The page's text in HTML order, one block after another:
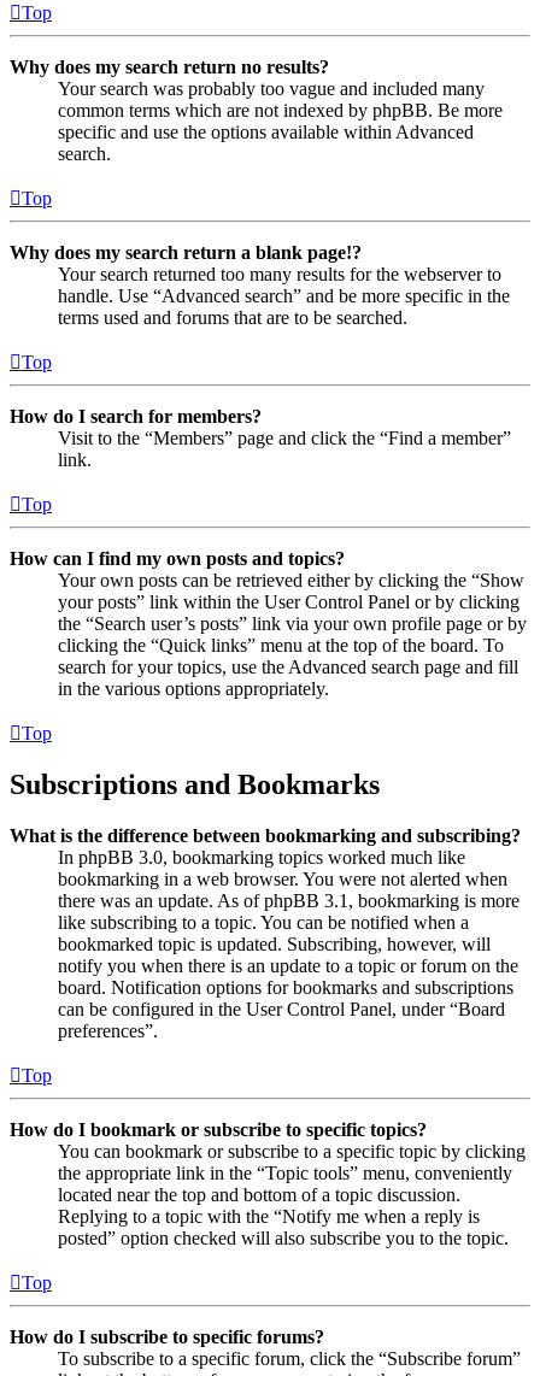
Top
Why does my search return no results?
Your search was probably too vague and included many
common terms which are not indexed by phpBB. Be more
specific and use the options available within Advanced
search.
Top
Why does my search return a blank page!?
Your search returned too many results for the webserver to
handle. Use “Advanced search” and be more specific in the
terms used and forums that are to be searched.
Top
How do I search for members?
Visit to the “Members” page and click the “Find a member”
link.
Top
How can I find my own posts and topics?
Your own posts can be retrieved either by clicking the “Show
your posts” link within the User Control Panel or by clicking
the “Search user’s posts” link via your own profile page or by
clicking the “Quick links” menu at the top of the board. To
search for your topics, use the Advanced search page and fill
in the various options appropriately.
Top
Subscriptions and Bookmarks
What is the difference between bookmarking and subscribing?
In phpBB 3.0, bookmarking topics worked much like
bookmarking in a web browser. You were not alerted when
there was an update. As of phpBB 3.1, bookmarking is more
like subscribing to a topic. You can be notified when a
bookmarked topic is updated. Subscribing, however, will
notify you when there is an update to a topic or forum on the
board. Notification options for bookmarks and subscriptions
can be configured in the User Control Panel, under “Board
preferences”.
Top
How do I bookmark or subscribe to specific topics?
You can bookmark or subscribe to a specific topic by clicking
the appropriate link in the “Topic tools” menu, conveniently
located near the top and bottom of a topic discussion.
Replying to a topic with the “Notify me when a reply is
posted” option checked will also subscribe you to the topic.
Top
How do I subscribe to specific forums?
To subscribe to a specific forum, click the “Subscribe forum”